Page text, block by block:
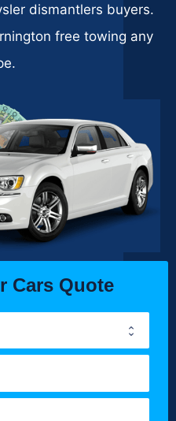
dismantlers buyers.
free towing any
Cars Quote